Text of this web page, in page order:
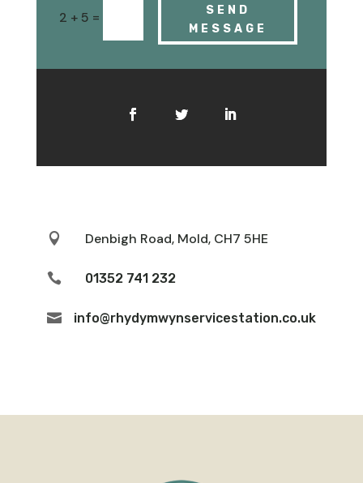
2 + 5 =
SEND
MESSAGE
 Denbigh Road, Mold, CH7 5HE
 01352 741 232
 info@rhydymwynservicestation.co.uk